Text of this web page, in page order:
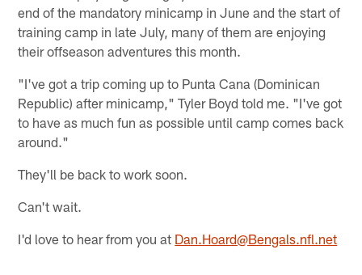
end of the mandatory minicamp in June and the start of
training camp in late July, many of them are enjoying
their offseason adventures this month.
"I've got a trip coming up to Punta Cana (Dominican
Republic) after minicamp," Tyler Boyd told me. "I've got
to have as much fun as possible until camp comes back
around."
They'll be back to work soon.
Can't wait.
I'd love to hear from you at Dan.Hoard@Bengals.nfl.net